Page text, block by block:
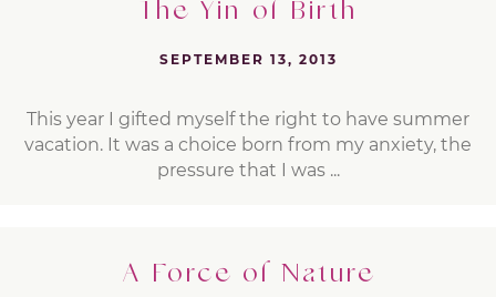
The Yin of Birth
SEPTEMBER 13, 2013
This year I gifted myself the right to have summer
vacation. It was a choice born from my anxiety, the
pressure that I was ...
A Force of Nature